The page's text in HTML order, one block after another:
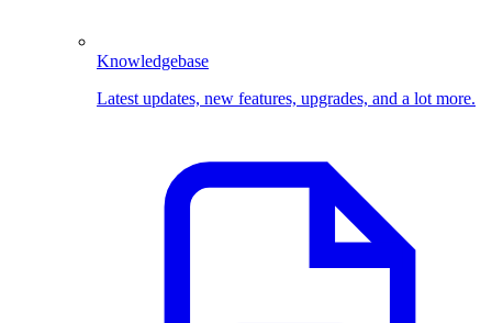
Knowledgebase
Latest updates, new features, upgrades, and a lot more.